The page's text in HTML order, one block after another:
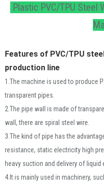
Plastic PVC/TPU Steel
Features of PVC/TPU
production line
1.The machine is used to produce
transparent pipes.
2.The pipe wall is made of
wall, there are spiral steel wire.
3.The kind of pipe has the
resistance, static electricity high
heavy suction and delivery of liquid
4.It is mainly used in machinery,